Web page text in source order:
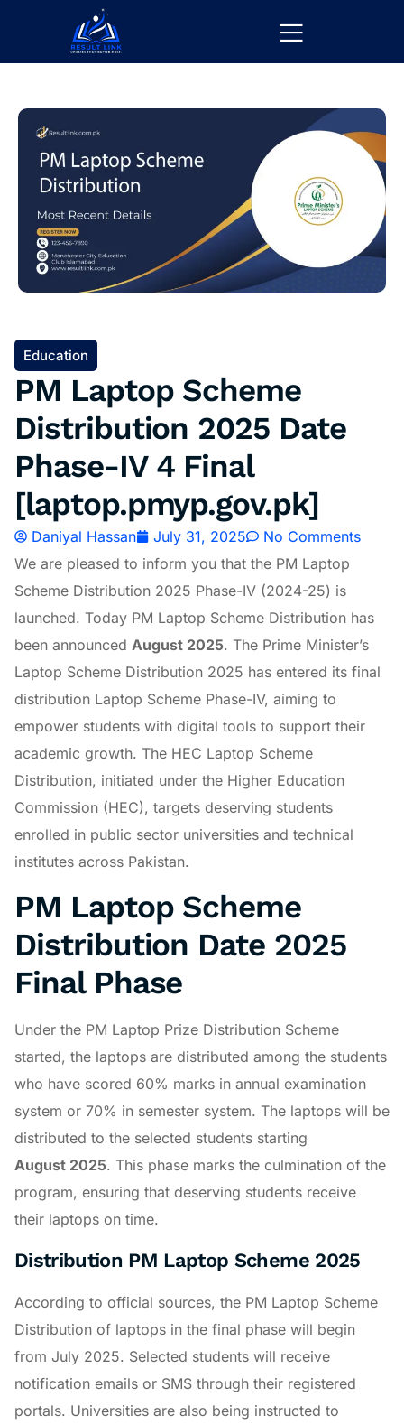
Education
PM Laptop Scheme
Distribution 2025 Date
Phase-IV 4 Final
[laptop.pmyp.gov.pk]
Daniyal Hassan July 31, 2025
No Comments
We are pleased to inform you that the PM Laptop
Scheme Distribution 2025 Phase-IV (2024-25) is
launched. Today PM Laptop Scheme Distribution has
been announced August 2025. The Prime Minister’s
Laptop Scheme Distribution 2025 has entered its final
distribution Laptop Scheme Phase-IV, aiming to
empower students with digital tools to support their
academic growth. The HEC Laptop Scheme
Distribution, initiated under the Higher Education
Commission (HEC), targets deserving students
enrolled in public sector universities and technical
institutes across Pakistan.
PM Laptop Scheme
Distribution Date 2025
Final Phase
Under the PM Laptop Prize Distribution Scheme
started, the laptops are distributed among the students
who have scored 60% marks in annual examination
system or 70% in semester system. The laptops will be
distributed to the selected students starting
August 2025. This phase marks the culmination of the
program, ensuring that deserving students receive
their laptops on time.
Distribution PM Laptop Scheme 2025
According to official sources, the PM Laptop Scheme
Distribution of laptops in the final phase will begin
from July 2025. Selected students will receive
notification emails or SMS through their registered
portals. Universities are also being instructed to